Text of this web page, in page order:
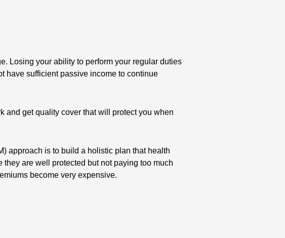
Losing your ability to perform your regular duties
have sufficient passive income to continue
and get quality cover that will protect you when
approach is to build a holistic plan that health
are well protected but not paying too much
become very expensive.